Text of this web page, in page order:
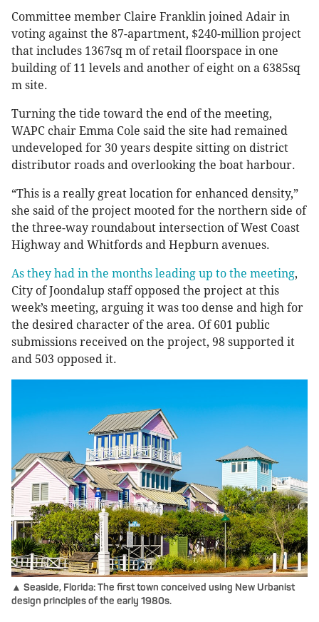
Committee member Claire Franklin joined Adair in
voting against the 87-apartment, $240-million project
that includes 1367sq m of retail floorspace in one
building of 11 levels and another of eight on a 6385sq
m site.
Turning the tide toward the end of the meeting,
WAPC chair Emma Cole said the site had remained
undeveloped for 30 years despite sitting on district
distributor roads and overlooking the boat harbour.
“This is a really great location for enhanced density,”
she said of the project mooted for the northern side of
the three-way roundabout intersection of West Coast
Highway and Whitfords and Hepburn avenues.
As they had in the months leading up to the meeting,
City of Joondalup staff opposed the project at this
week’s meeting, arguing it was too dense and high for
the desired character of the area. Of 601 public
submissions received on the project, 98 supported it
and 503 opposed it.
▲ Seaside, Florida: The first town conceived using New Urbanist
design principles of the early 1980s.